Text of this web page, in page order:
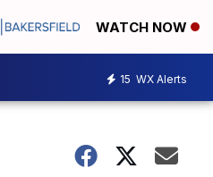
WATCH NOW
15 WX Alerts